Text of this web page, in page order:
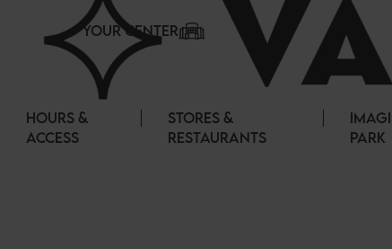
YOUR CENTER
HOURS &
ACCESS
STORES &
RESTAURANTS
IMAGI
PARK
Cookies management panel